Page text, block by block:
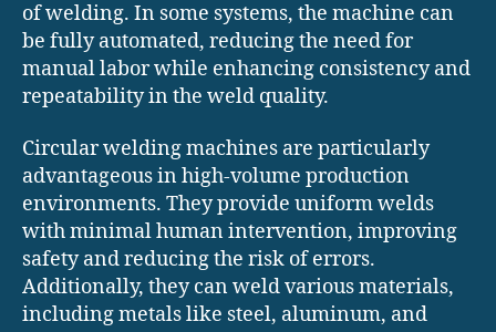
of welding. In some systems, the machine can
be fully automated, reducing the need for
manual labor while enhancing consistency and
repeatability in the weld quality.
Circular welding machines are particularly
advantageous in high-volume production
environments. They provide uniform welds
with minimal human intervention, improving
safety and reducing the risk of errors.
Additionally, they can weld various materials,
including metals like steel, aluminum, and